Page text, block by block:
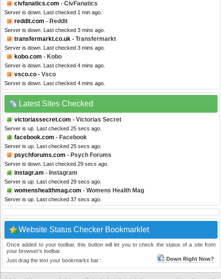
civfanatics.com - CivFanatics
Server is down. Last checked 1 min ago.
reddit.com - Reddit
Server is down. Last checked 3 mins ago.
transfermarkt.co.uk - Transfermarkt
Server is down. Last checked 3 mins ago.
kobo.com - Kobo
Server is down. Last checked 4 mins ago.
vsco.co - Vsco
Server is down. Last checked 4 mins ago.
Latest Sites Checked
victoriassecret.com - Victorias Secret
Server is up. Last checked 25 secs ago.
facebook.com - Facebook
Server is up. Last checked 25 secs ago.
psychforums.com - Psych Forums
Server is down. Last checked 29 secs ago.
instagr.am - Instagram
Server is up. Last checked 29 secs ago.
womenshealthmag.com - Womens Health Mag
Server is up. Last checked 37 secs ago.
Website Status Checker Bookmarklet
Once added to your toolbar, this button will let you to check the status of a site from
your browser's toolbar.
Just drag the text your bookmarks bar :
Down Right Now?